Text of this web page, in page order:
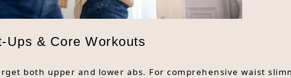
Ups & Core Workouts
both upper and lower abs. For comprehensive waist